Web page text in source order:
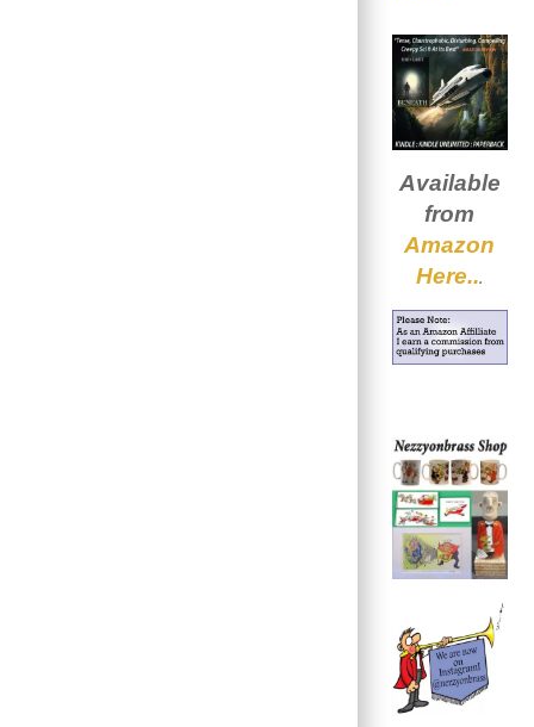
Available
from
Amazon
Here...